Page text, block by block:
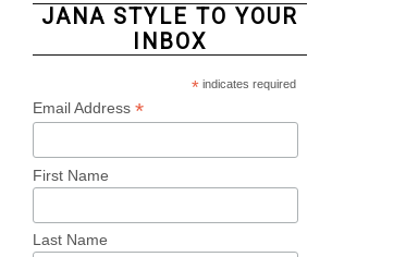
JANA STYLE TO YOUR
INBOX
*indicates required
Email Address *
First Name
Last Name